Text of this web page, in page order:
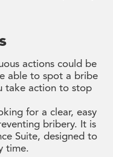
actions could be
able to spot a bribe
take action to stop
for a clear, easy
bribery. It is
Suite, designed to
time.